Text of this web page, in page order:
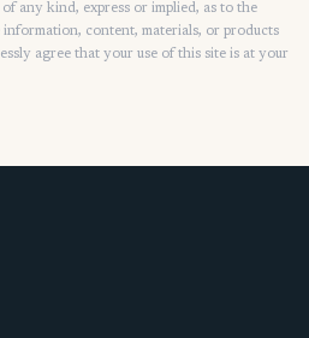
any kind, express or implied, as to the
content, materials, or products
agree that your use of this site is at your